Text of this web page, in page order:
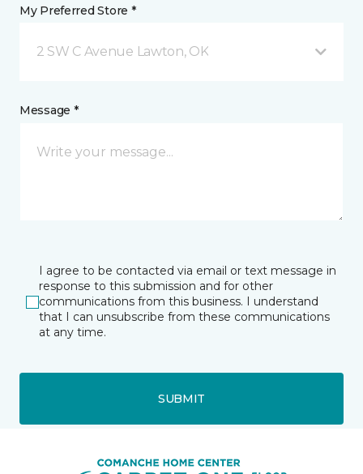
My Preferred Store *
2 SW C Avenue Lawton, OK
Message *
I agree to be contacted via email or text message in
response to this submission and for other
communications from this business. I understand
that I can unsubscribe from these communications
at any time.
SUBMIT